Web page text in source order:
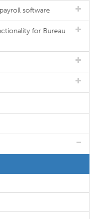
software
for Bureau